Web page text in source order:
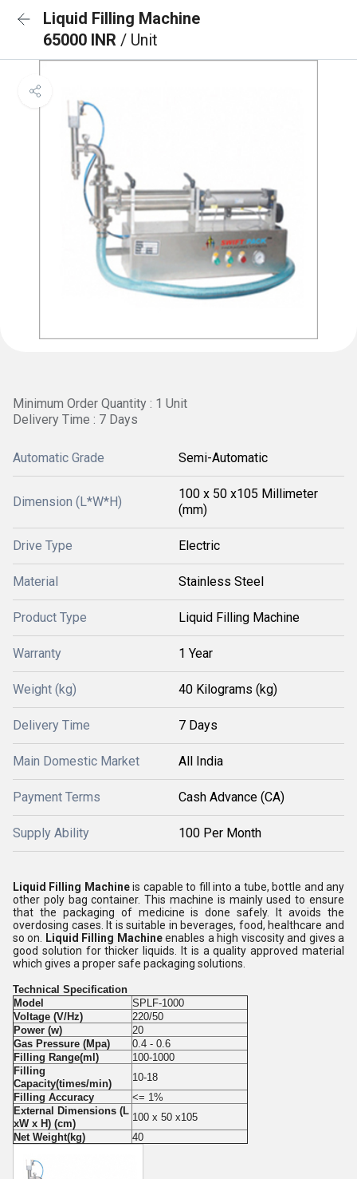
Liquid Filling Machine
65000 INR / Unit
Minimum Order Quantity : 1 Unit
Delivery Time : 7 Days
Automatic Grade Semi-Automatic
Dimension (L*W*H)
100 x 50 x105 Millimeter
(mm)
Drive Type Electric
Material Stainless Steel
Product Type Liquid Filling Machine
Warranty 1 Year
Weight (kg) 40 Kilograms (kg)
Delivery Time 7 Days
Main Domestic Market All India
Payment Terms Cash Advance (CA)
Supply Ability 100 Per Month
Liquid Filling Machineis capable to fill into a tube, bottle and any
other poly bag container. This machine is mainly used to ensure
that the packaging of medicine is done safely. It avoids the
overdosing cases. It is suitable in beverages, food, healthcare and
so on.
Liquid Filling Machineenables a high viscosity and gives a
good solution for thicker liquids. It is a quality approved material
which gives a proper safe packaging solutions.
Technical Specification
Model
SPLF-1000
Voltage (V/Hz)
220/50
Power (w)
20
Gas Pressure (Mpa)
0.4 - 0.6
Filling Range(ml)
100-1000
Filling
Capacity(times/min)
10-18
Filling Accuracy
<= 1%
External Dimensions (L
xW x H) (cm)
100 x 50 x105
Net Weight(kg)
40